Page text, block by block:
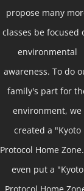
propose many
classes be focused
environmental
awareness. To do
family's part for
environment, we
created a "Kyoto
Protocol Home
even put a "Kyoto